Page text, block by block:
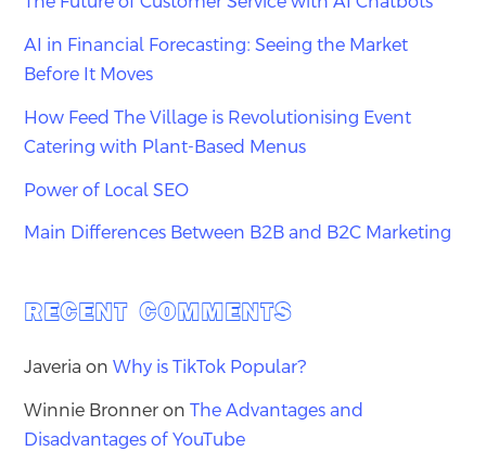
AI in Financial Forecasting: Seeing the Market
Before It Moves
How Feed The Village is Revolutionising Event
Catering with Plant-Based Menus
Power of Local SEO
Main Differences Between B2B and B2C Marketing
RECENT COMMENTS
Javeria onWhy is TikTok Popular?
Winnie Bronner onThe Advantages and
Disadvantages of YouTube